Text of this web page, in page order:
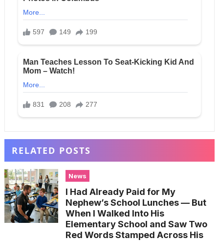
RELATED POSTS
News
I Had Already Paid for My
Nephew’s School Lunches — But
When I Walked Into His
Elementary School and Saw Two
Red Words Stamped Across His